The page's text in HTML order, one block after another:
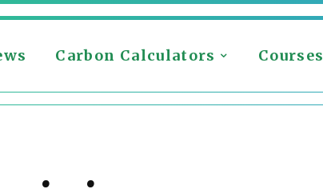
Carbon Calculators Courses